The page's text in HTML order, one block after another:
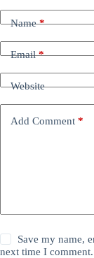
Name*
Email*
Website
Add Comment *
Save my name,
next time I comment.